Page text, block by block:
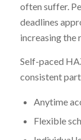
often suffer.
deadlines
increasing the
Self-paced
consistent
Anytime
Flexible